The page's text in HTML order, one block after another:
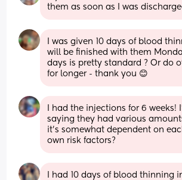
them as soon as I was
I was given 10 days of blood
will be finished with them
days is pretty standard ? Or do
for longer - thank you 😊
I had the injections for 6 weeks!
saying they had various
it’s somewhat dependent on
own risk factors?
I had 10 days of blood thinning